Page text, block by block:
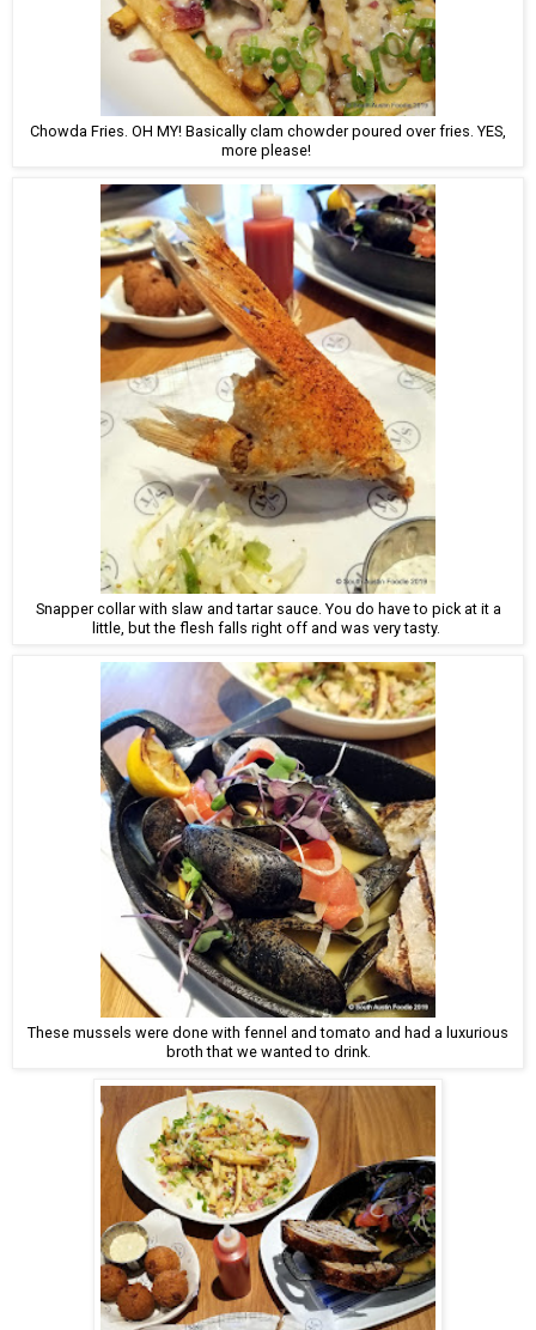
Chowda Fries. OH MY! Basically clam chowder poured over fries. YES,
more please!
Snapper collar with slaw and tartar sauce. You do have to pick at it a
little, but the flesh falls right off and was very tasty.
These mussels were done with fennel and tomato and had a luxurious
broth that we wanted to drink.